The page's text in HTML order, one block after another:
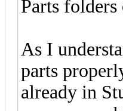
Parts
As I
parts
already in